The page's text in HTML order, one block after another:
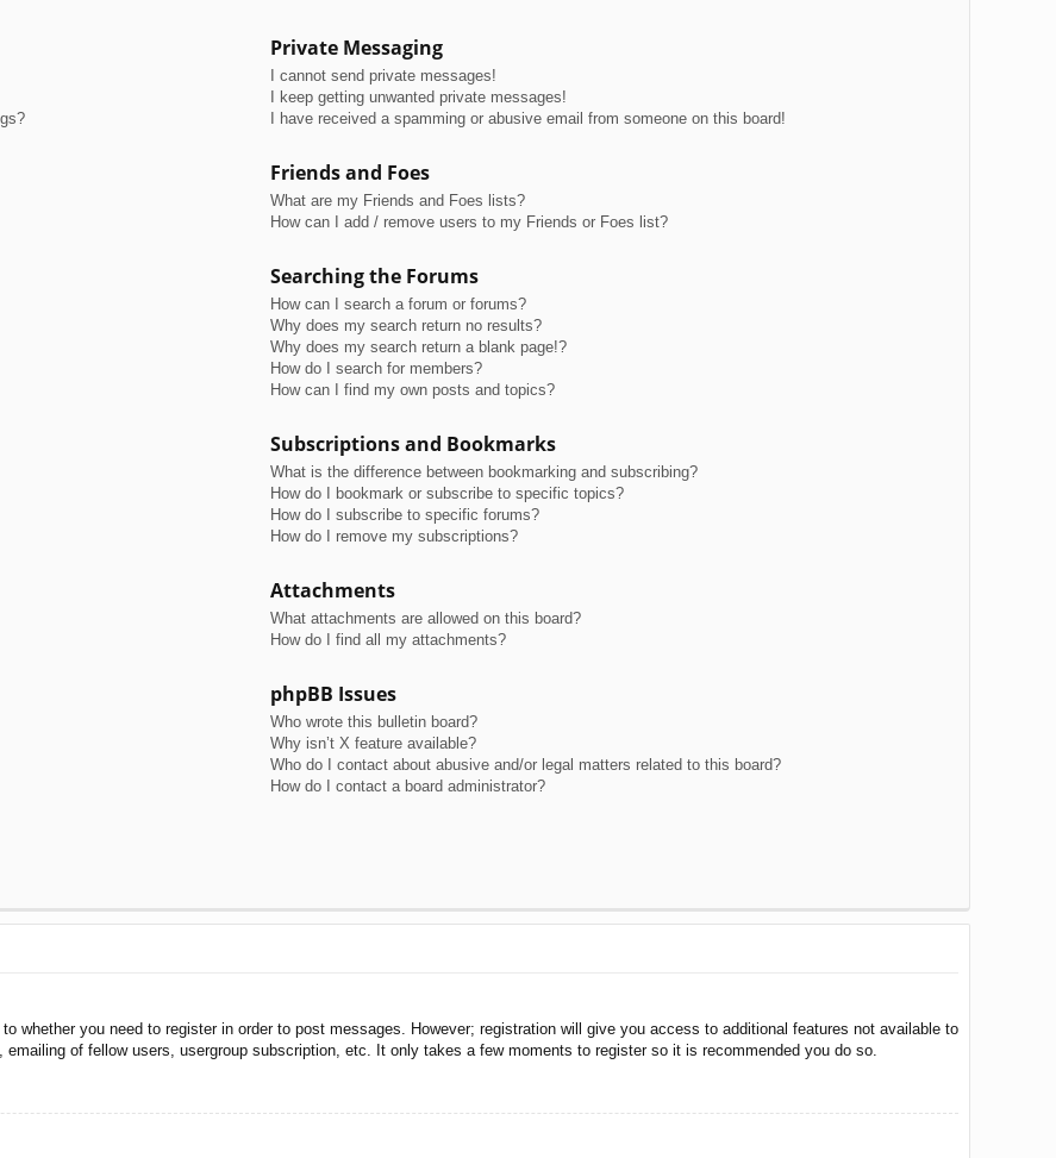
Private Messaging
I cannot send private messages!
I keep getting unwanted private messages!
I have received a spamming or abusive email from someone on this board!
Friends and Foes
What are my Friends and Foes lists?
How can I add / remove users to my Friends or Foes list?
Searching the Forums
How can I search a forum or forums?
Why does my search return no results?
Why does my search return a blank page!?
How do I search for members?
How can I find my own posts and topics?
Subscriptions and Bookmarks
What is the difference between bookmarking and subscribing?
How do I bookmark or subscribe to specific topics?
How do I subscribe to specific forums?
How do I remove my subscriptions?
Attachments
What attachments are allowed on this board?
How do I find all my attachments?
phpBB Issues
Who wrote this bulletin board?
Why isn’t X feature available?
Who do I contact about abusive and/or legal matters related to this board?
How do I contact a board administrator?
whether you need to register in order to post messages. However; registration will give you access to additional features not available to
of fellow users, usergroup subscription, etc. It only takes a few moments to register so it is recommended you do so.